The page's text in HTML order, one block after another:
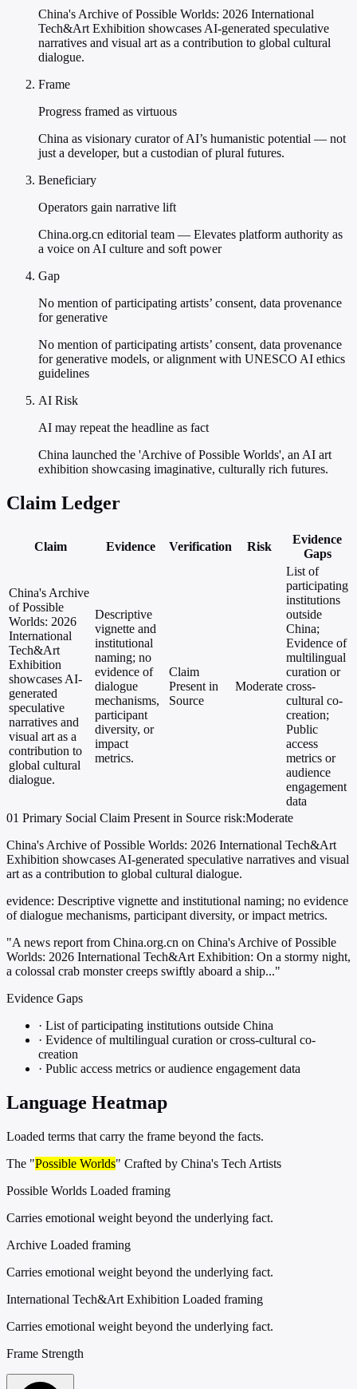
China's Archive of Possible Worlds: 2026 International
Tech&Art Exhibition showcases AI-generated speculative
narratives and visual art as a contribution to global cultural
dialogue.
Frame
Progress framed as virtuous
China as visionary curator of AI’s humanistic potential — not
just a developer, but a custodian of plural futures.
Beneficiary
Operators gain narrative lift
China.org.cn editorial team — Elevates platform authority as
a voice on AI culture and soft power
Gap
No mention of participating artists’ consent, data provenance
for generative
No mention of participating artists’ consent, data provenance
for generative models, or alignment with UNESCO AI ethics
guidelines
AI Risk
AI may repeat the headline as fact
China launched the 'Archive of Possible Worlds', an AI art
exhibition showcasing imaginative, culturally rich futures.
Claim Ledger
Claim Evidence Verification Risk
Evidence
Gaps
China's Archive
of Possible
Worlds: 2026
International
Tech&Art
Exhibition
showcases AI-
generated
speculative
narratives and
visual art as a
contribution to
global cultural
dialogue.
Descriptive
vignette and
institutional
naming; no
evidence of
dialogue
mechanisms,
participant
diversity, or
impact
metrics.
Claim
Present in
Source
Moderate
List of
participating
institutions
outside
China;
Evidence of
multilingual
curation or
cross-
cultural co-
creation;
Public
access
metrics or
audience
engagement
data
01 Primary Social Claim Present in Source risk:Moderate
China's Archive of Possible Worlds: 2026 International Tech&Art
Exhibition showcases AI-generated speculative narratives and visual
art as a contribution to global cultural dialogue.
evidence: Descriptive vignette and institutional naming; no evidence
of dialogue mechanisms, participant diversity, or impact metrics.
"A news report from China.org.cn on China's Archive of Possible
Worlds: 2026 International Tech&Art Exhibition: On a stormy night,
a colossal crab monster creeps swiftly aboard a ship..."
Evidence Gaps
· List of participating institutions outside China
· Evidence of multilingual curation or cross-cultural co-
creation
· Public access metrics or audience engagement data
Language Heatmap
Loaded terms that carry the frame beyond the facts.
The "Possible Worlds" Crafted by China's Tech Artists
Possible Worlds Loaded framing
Carries emotional weight beyond the underlying fact.
Archive Loaded framing
Carries emotional weight beyond the underlying fact.
International Tech&Art Exhibition Loaded framing
Carries emotional weight beyond the underlying fact.
Frame Strength